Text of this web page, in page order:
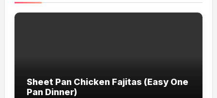
Sheet Pan Chicken Fajitas (Easy One
Pan Dinner)